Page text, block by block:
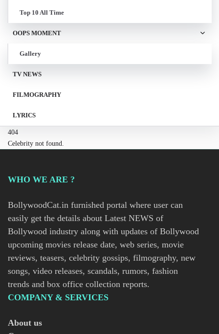
Top 10 All Time
OOPS MOMENT
Gallery
TV NEWS
FILMOGRAPHY
LYRICS
404
Celebrity not found.
WHO WE ARE ?
BollywoodCat.in furnished portal where user can
easily get the details about Latest NEWS of
Bollywood industry along with updates of Bollywood
upcoming movies release date, web series, movie
reviews, teasers, celebrity gossips, filmography, new
songs, video releases, scandals, rumors, fashion
trends and box office collection reports.
COMPANY & SERVICES
About us